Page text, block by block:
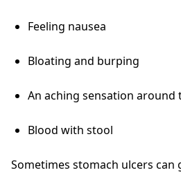
Feeling nausea
Bloating and burping
An aching sensation around
Blood with stool
Sometimes stomach ulcers